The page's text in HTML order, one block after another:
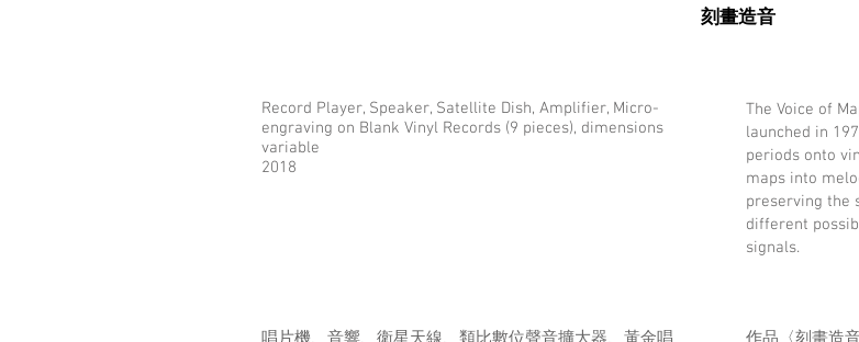
刻畫造⾳
Record Player, Speaker, Satellite Dish, Amplifier, Micro-
engraving on Blank Vinyl Records (9 pieces), dimensions
variable
2018
The Voice of
launched in
periods onto
maps into
preserving the
different
signals.